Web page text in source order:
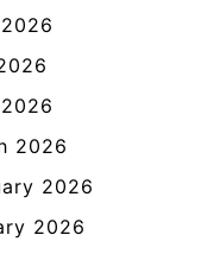
2026
2026
2026